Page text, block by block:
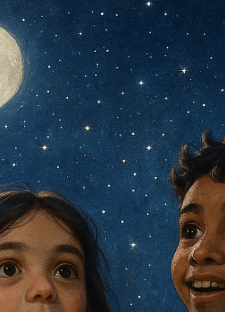
-
Aug 25, 2025
1 min read
Bring Your Children’s Stories to
Life with Generative AI ✨
Writing and illustrating a children’s story can
feel intimidating. What if AI could become your
ally, helping you turn a simple idea into...